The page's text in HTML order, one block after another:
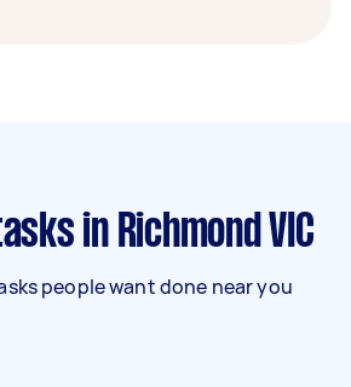
in Richmond VIC
people want done near you